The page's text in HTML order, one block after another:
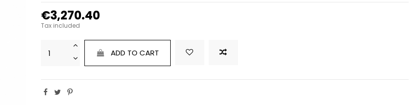
€3,270.40
Tax included
ADD TO CART